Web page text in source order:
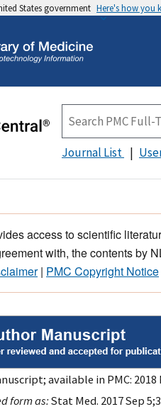
States government Here's how you
Journal List
access to scientific
with, the contents by
| PMC Copyright Notice
available in PMC: 2018
form as:Stat Med. 2017 Sep